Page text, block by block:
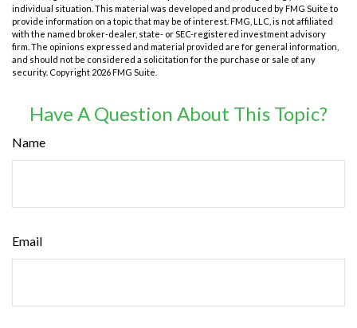
individual situation. This material was developed and produced by FMG Suite to
provide information on a topic that may be of interest. FMG, LLC, is not affiliated
with the named broker-dealer, state- or SEC-registered investment advisory
firm. The opinions expressed and material provided are for general information,
and should not be considered a solicitation for the purchase or sale of any
security. Copyright 2026 FMG Suite.
Have A Question About This Topic?
Name
Email